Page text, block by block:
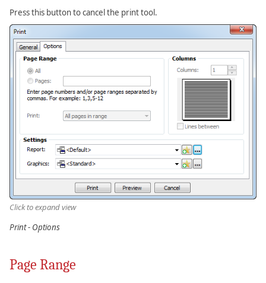
Press this button to cancel the print tool.
Click to expand view
Print - Options
Page Range